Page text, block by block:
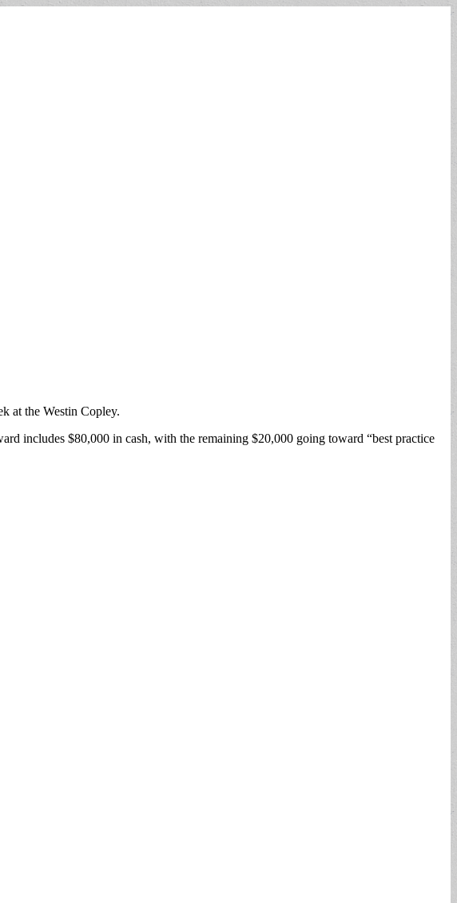
at the Westin Copley.
includes $80,000 in cash, with the remaining $20,000 going toward “best practice